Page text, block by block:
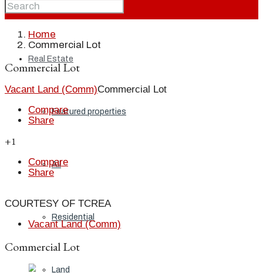
Home
Real Estate
Featured properties
All
Residential
Land
Home
Commercial Lot
Commercial Lot
Vacant Land (Comm)Commercial Lot
Compare
Share
+1
Compare
Share
COURTESY OF TCREA
Vacant Land (Comm)
Commercial Lot